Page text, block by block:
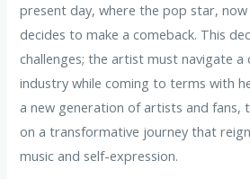
present day, where the pop star,
decides to make a comeback. This
challenges; the artist must navigate a
industry while coming to terms with
a new generation of artists and fans,
on a transformative journey that
music and self-expression.